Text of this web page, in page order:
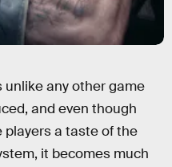
unlike any other game
and even though
players a taste of the
it becomes much